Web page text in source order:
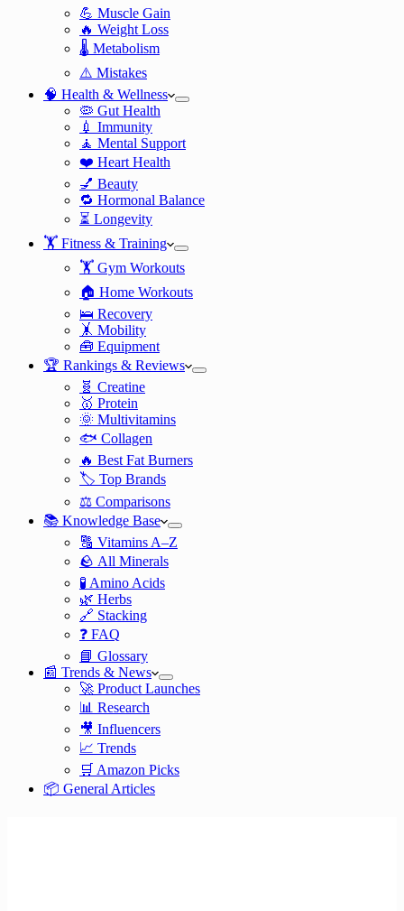
💪 Muscle Gain
🔥 Weight Loss
🌡️ Metabolism
⚠️ Mistakes
🧠 Health & Wellness
🦠 Gut Health
💉 Immunity
🧘 Mental Support
❤️ Heart Health
💅 Beauty
🔁 Hormonal Balance
⏳ Longevity
🏋️ Fitness & Training
🏋️ Gym Workouts
🏠 Home Workouts
🛌 Recovery
🤸 Mobility
🧰 Equipment
🏆 Rankings & Reviews
🧬 Creatine
🥇 Protein
🌞 Multivitamins
🐟 Collagen
🔥 Best Fat Burners
🏷️ Top Brands
⚖️ Comparisons
📚 Knowledge Base
🔠 Vitamins A–Z
🪨 All Minerals
🧪 Amino Acids
🌿 Herbs
🔗 Stacking
❓ FAQ
📘 Glossary
📰 Trends & News
🚀 Product Launches
📊 Research
🎥 Influencers
📈 Trends
🛒 Amazon Picks
📦 General Articles